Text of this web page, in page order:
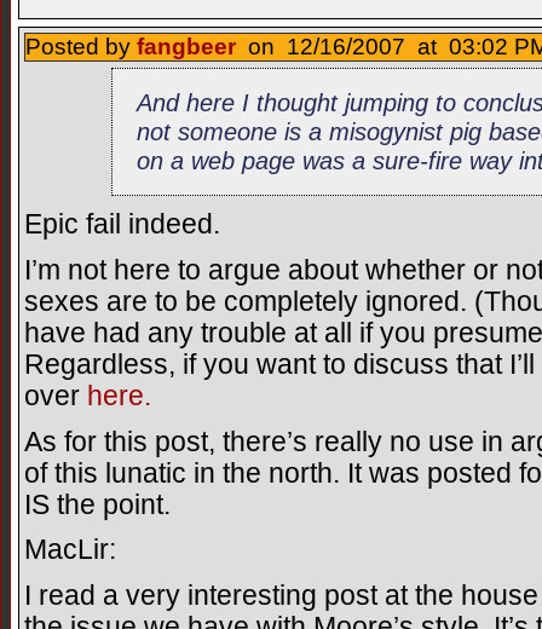
Posted by fangbeer on 12/16/2007 at 03:02
And here I thought jumping to
not someone is a misogynist pig
on a web page was a sure-fire way
Epic fail indeed.
I’m not here to argue about whether or
sexes are to be completely ignored.
have had any trouble at all if you
Regardless, if you want to discuss that
over here.
As for this post, there’s really no use in
of this lunatic in the north. It was posted
IS the point.
MacLir:
I read a very interesting post at the